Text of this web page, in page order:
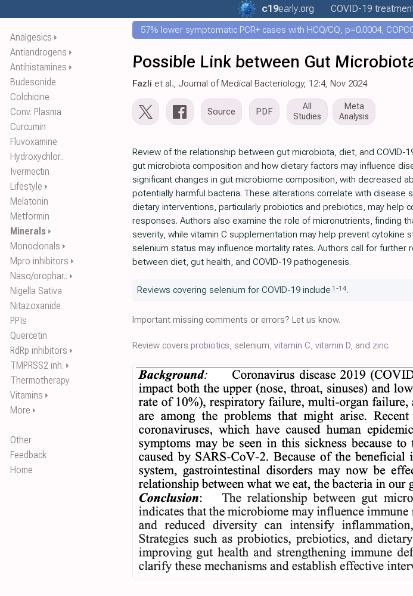
Analgesics ⏵
Antiandrogens ⏵
Antihistamines ⏵
Budesonide
Colchicine
Conv. Plasma
Curcumin
Fluvoxamine
Hydroxychlor..
Ivermectin
Lifestyle ⏵
Melatonin
Metformin
Minerals ⏵
Monoclonals ⏵
Mpro inhibitors ⏵
Naso/orophar.. ⏵
Nigella Sativa
Nitazoxanide
PPIs
Quercetin
RdRp inhibitors ⏵
TMPRSS2 inh. ⏵
Thermotherapy
Vitamins ⏵
More ⏵
Other
Feedback
Home
c19early.org COVID-19
57% lower symptomatic PCR+ cases with HCQ/CQ, p=0.0004,
Possible Link between Gut
Fazli et al., Journal of Medical Bacteriology, 12:4, Nov 2024
Source PDF
All
Studies
Meta
Analysis
Review of the relationship between gut microbiota, diet, and COVID-
gut microbiota composition and how dietary factors may influence
significant changes in gut microbiome composition, with decreased
potentially harmful bacteria. These alterations correlate with disease
dietary interventions, particularly probiotics and prebiotics, may help
responses. Authors also examine the role of micronutrients, finding
severity, while vitamin C supplementation may help prevent
selenium status may influence mortality rates. Authors call for
between diet, gut health, and COVID-19 pathogenesis.
Reviews covering selenium for COVID-19 include 1 -14.
Important missing comments or errors? Let us know.
Review covers probiotics, selenium, vitamin C, vitamin D, and zinc.